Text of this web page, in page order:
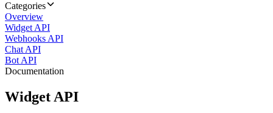
Categories
Overview
Widget API
Webhooks API
Chat API
Bot API
Documentation
Widget API